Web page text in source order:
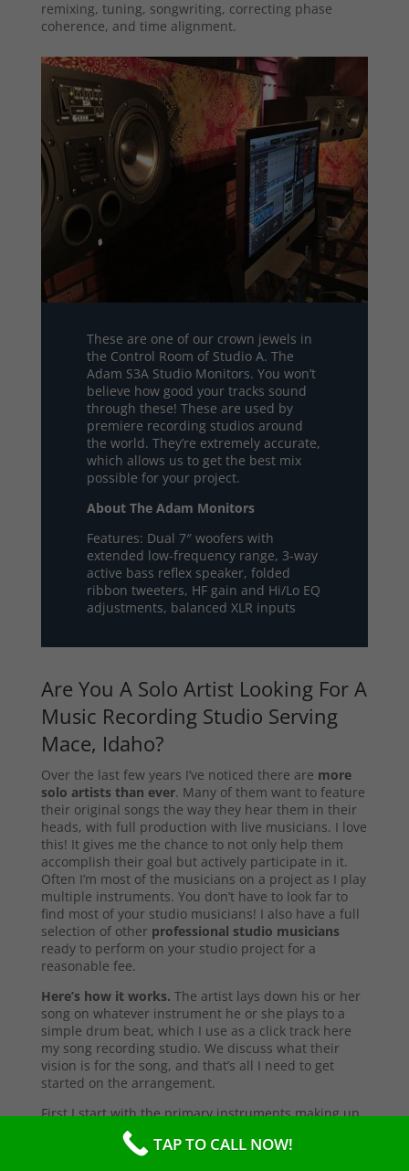
remixing, tuning, songwriting, correcting phase
coherence, and time alignment.
These are one of our crown jewels in
the Control Room of Studio A. The
Adam S3A Studio Monitors. You won’t
believe how good your tracks sound
through these! These are used by
premiere recording studios around
the world. They’re extremely accurate,
which allows us to get the best mix
possible for your project.
About The Adam Monitors
Features: Dual 7″ woofers with
extended low-frequency range, 3-way
active bass reflex speaker, folded
ribbon tweeters, HF gain and Hi/Lo EQ
adjustments, balanced XLR inputs
Are You A Solo Artist Looking For A
Music Recording Studio Serving
Mace, Idaho?
Over the last few years I’ve noticed there are more
solo artists than ever. Many of them want to feature
their original songs the way they hear them in their
heads, with full production with live musicians. I love
this! It gives me the chance to not only help them
accomplish their goal but actively participate in it.
Often I’m most of the musicians on a project as I play
multiple instruments. You don’t have to look far to
find most of your studio musicians! I also have a full
selection of other professional studio musicians
ready to perform on your studio project for a
reasonable fee.
Here’s how it works. The artist lays down his or her
song on whatever instrument he or she plays to a
simple drum beat, which I use as a click track here
my song recording studio. We discuss what their
vision is for the song, and that’s all I need to get
started on the arrangement.
First I start with the primary instruments making up
the sound and style of the song. After that’s
complete, I’ll send them a test copy of the song, or
TAP TO CALL NOW!